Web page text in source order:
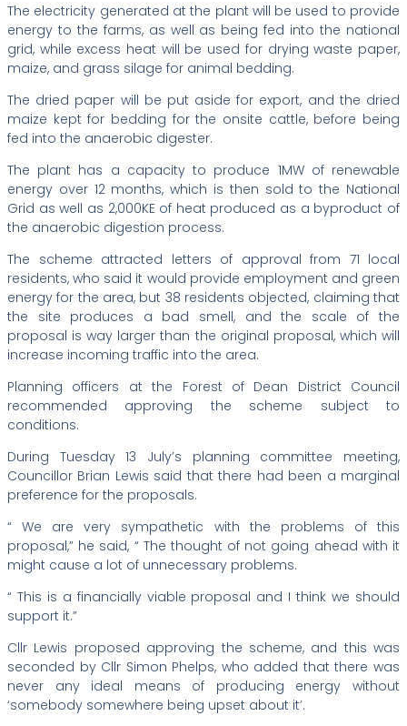
The electricity generated at the plant will be used to provide
energy to the farms, as well as being fed into the national
grid, while excess heat will be used for drying waste paper,
maize, and grass silage for animal bedding.
The dried paper will be put aside for export, and the dried
maize kept for bedding for the onsite cattle, before being
fed into the anaerobic digester.
The plant has a capacity to produce 1MW of renewable
energy over 12 months, which is then sold to the National
Grid as well as 2,000KE of heat produced as a byproduct of
the anaerobic digestion process.
The scheme attracted letters of approval from 71 local
residents, who said it would provide employment and green
energy for the area, but 38 residents objected, claiming that
the site produces a bad smell, and the scale of the
proposal is way larger than the original proposal, which will
increase incoming traffic into the area.
Planning officers at the Forest of Dean District Council
recommended approving the scheme subject to
conditions.
During Tuesday 13 July’s planning committee meeting,
Councillor Brian Lewis said that there had been a marginal
preference for the proposals.
“ We are very sympathetic with the problems of this
proposal,” he said, “ The thought of not going ahead with it
might cause a lot of unnecessary problems.
“ This is a financially viable proposal and I think we should
support it.”
Cllr Lewis proposed approving the scheme, and this was
seconded by Cllr Simon Phelps, who added that there was
never any ideal means of producing energy without
‘somebody somewhere being upset about it’.